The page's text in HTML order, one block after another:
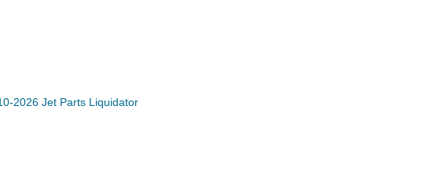
2026 Jet Parts Liquidator